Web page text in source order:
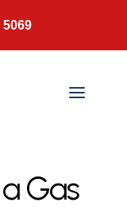
5069
Gas